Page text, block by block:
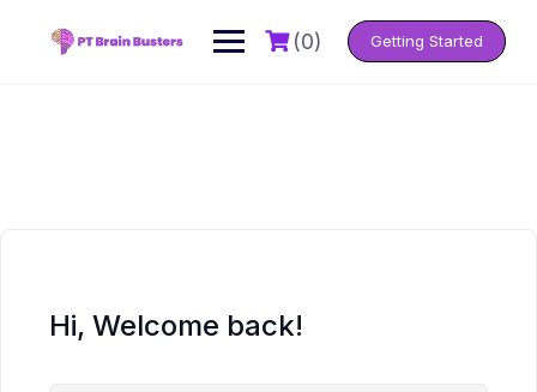
(0) Getting Started
Hi, Welcome back!